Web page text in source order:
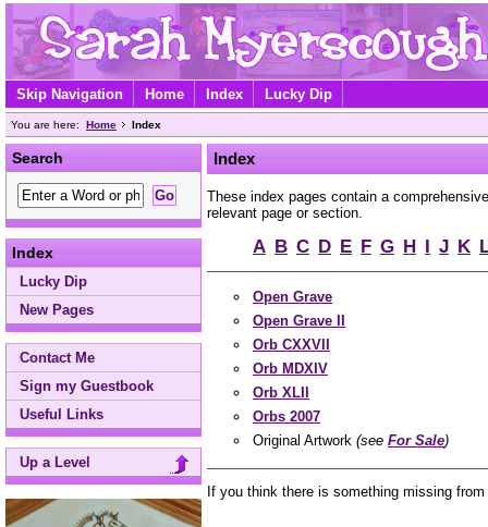
Skip Navigation Home Index Lucky Dip
You are here: Home Index
Search
Index
Lucky Dip
New Pages
Contact Me
Sign my Guestbook
Useful Links
Up a Level
Index
These index pages contain a
relevant page or section.
A B C D E F G H I J K
Open Grave
Open Grave II
Orb CXXVII
Orb MDXIV
Orb XLII
Orbs 2007
Original Artwork (see For Sale)
If you think there is something missing